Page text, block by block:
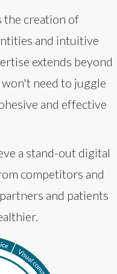
the creation of
and intuitive
extends beyond
need to juggle
and effective
a stand-out digital
competitors and
and patients